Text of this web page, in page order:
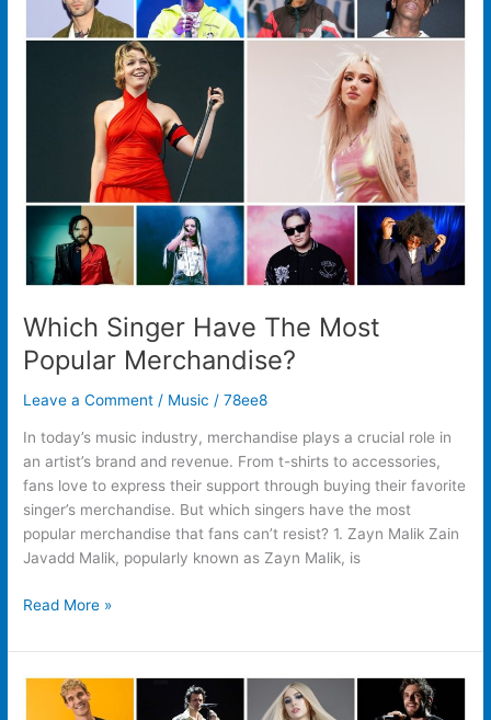
Which Singer Have The Most
Popular Merchandise?
Leave a Comment / Music /78ee8
In today’s music industry, merchandise plays a crucial role in
an artist’s brand and revenue. From t-shirts to accessories,
fans love to express their support through buying their favorite
singer’s merchandise. But which singers have the most
popular merchandise that fans can’t resist? 1. Zayn Malik Zain
Javadd Malik, popularly known as Zayn Malik, is
The
Merchandise?
Read More »
People